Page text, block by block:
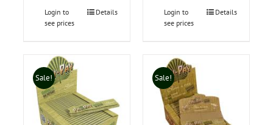
Login to
see prices
Details
Login to
see prices
Details
Sale! Sale!